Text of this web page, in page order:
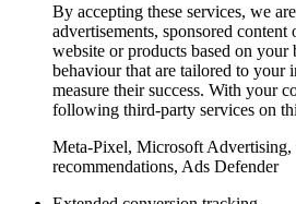
By accepting these services, we
advertisements, sponsored
website or products based on
behaviour that are tailored to your
measure their success. With your
following third-party services on
Meta-Pixel, Microsoft Advertising,
recommendations, Ads Defender